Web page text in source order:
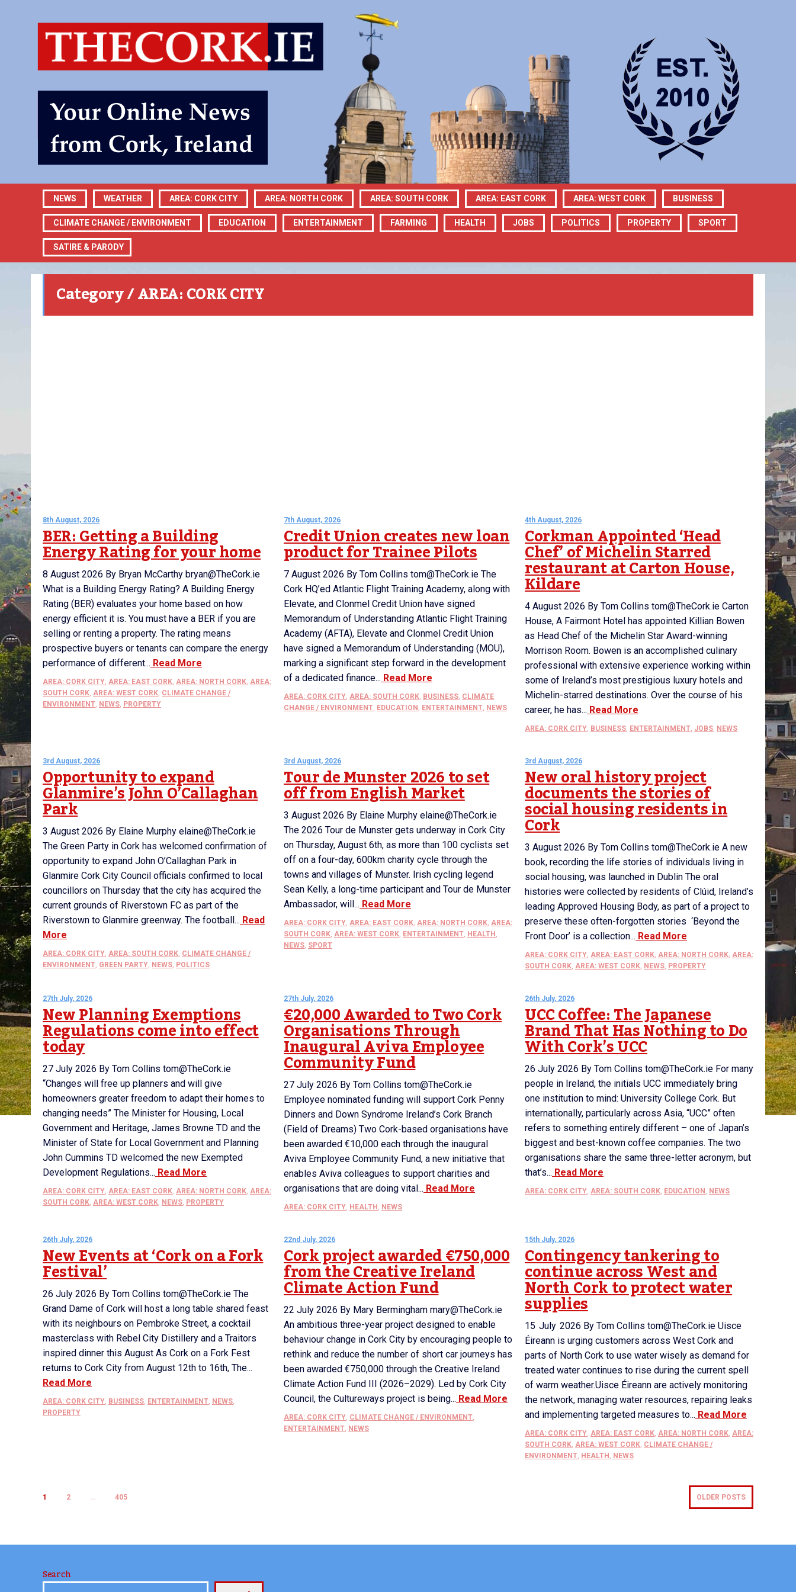
NEWS WEATHER AREA: CORK CITY AREA: NORTH CORK AREA: SOUTH CORK AREA: EAST CORK AREA: WEST CORK BUSINESS
CLIMATE CHANGE / ENVIRONMENT EDUCATION ENTERTAINMENT FARMING HEALTH JOBS POLITICS PROPERTY SPORT
SATIRE & PARODY
Category / AREA: CORK CITY
8th August, 2026
BER: Getting a Building
Energy Rating for your home
8 August 2026 By Bryan McCarthy bryan@TheCork.ie
What is a Building Energy Rating? A Building Energy
Rating (BER) evaluates your home based on how
energy efficient it is. You must have a BER if you are
selling or renting a property. The rating means
prospective buyers or tenants can compare the energy
performance of different... Read More
AREA: CORK CITY, AREA: EAST CORK, AREA: NORTH CORK, AREA:
SOUTH CORK, AREA: WEST CORK, CLIMATE CHANGE /
ENVIRONMENT, NEWS, PROPERTY
7th August, 2026
Credit Union creates new loan
product for Trainee Pilots
7 August 2026 By Tom Collins tom@TheCork.ie The
Cork HQ’ed Atlantic Flight Training Academy, along with
Elevate, and Clonmel Credit Union have signed
Memorandum of Understanding Atlantic Flight Training
Academy (AFTA), Elevate and Clonmel Credit Union
have signed a Memorandum of Understanding (MOU),
marking a significant step forward in the development
of a dedicated finance... Read More
AREA: CORK CITY, AREA: SOUTH CORK, BUSINESS, CLIMATE
CHANGE / ENVIRONMENT, EDUCATION , ENTERTAINMENT, NEWS
4th August, 2026
Corkman Appointed ‘Head
Chef’ of Michelin Starred
restaurant at Carton House,
Kildare
4 August 2026 By Tom Collins tom@TheCork.ie Carton
House, A Fairmont Hotel has appointed Killian Bowen
as Head Chef of the Michelin Star Award-winning
Morrison Room. Bowen is an accomplished culinary
professional with extensive experience working within
some of Ireland’s most prestigious luxury hotels and
Michelin-starred destinations. Over the course of his
career, he has... Read More
AREA: CORK CITY, BUSINESS, ENTERTAINMENT, JOBS, NEWS
3rd August, 2026
Opportunity to expand
Glanmire’s John O’Callaghan
Park
3 August 2026 By Elaine Murphy elaine@TheCork.ie
The Green Party in Cork has welcomed confirmation of
opportunity to expand John O’Callaghan Park in
Glanmire Cork City Council officials confirmed to local
councillors on Thursday that the city has acquired the
current grounds of Riverstown FC as part of the
Riverstown to Glanmire greenway. The football... Read
More
AREA: CORK CITY, AREA: SOUTH CORK, CLIMATE CHANGE /
ENVIRONMENT, GREEN PARTY, NEWS, POLITICS
3rd August, 2026
Tour de Munster 2026 to set
off from English Market
3 August 2026 By Elaine Murphy elaine@TheCork.ie
The 2026 Tour de Munster gets underway in Cork City
on Thursday, August 6th, as more than 100 cyclists set
off on a four-day, 600km charity cycle through the
towns and villages of Munster. Irish cycling legend
Sean Kelly, a long-time participant and Tour de Munster
Ambassador, will... Read More
AREA: CORK CITY, AREA: EAST CORK, AREA: NORTH CORK, AREA:
SOUTH CORK, AREA: WEST CORK, ENTERTAINMENT, HEALTH ,
NEWS, SPORT
3rd August, 2026
New oral history project
documents the stories of
social housing residents in
Cork
3 August 2026 By Tom Collins tom@TheCork.ie A new
book, recording the life stories of individuals living in
social housing, was launched in Dublin The oral
histories were collected by residents of Clúid, Ireland’s
leading Approved Housing Body, as part of a project to
preserve these often-forgotten stories ‘Beyond the
Front Door’ is a collection... Read More
AREA: CORK CITY, AREA: EAST CORK, AREA: NORTH CORK, AREA:
SOUTH CORK, AREA: WEST CORK, NEWS, PROPERTY
27th July, 2026
New Planning Exemptions
Regulations come into effect
today
27 July 2026 By Tom Collins tom@TheCork.ie
“Changes will free up planners and will give
homeowners greater freedom to adapt their homes to
changing needs” The Minister for Housing, Local
Government and Heritage, James Browne TD and the
Minister of State for Local Government and Planning
John Cummins TD welcomed the new Exempted
Development Regulations... Read More
AREA: CORK CITY, AREA: EAST CORK, AREA: NORTH CORK, AREA:
SOUTH CORK, AREA: WEST CORK, NEWS, PROPERTY
27th July, 2026
€20,000 Awarded to Two Cork
Organisations Through
Inaugural Aviva Employee
Community Fund
27 July 2026 By Tom Collins tom@TheCork.ie
Employee nominated funding will support Cork Penny
Dinners and Down Syndrome Ireland’s Cork Branch
(Field of Dreams) Two Cork-based organisations have
been awarded €10,000 each through the inaugural
Aviva Employee Community Fund, a new initiative that
enables Aviva colleagues to support charities and
organisations that are doing vital... Read More
AREA: CORK CITY, HEALTH , NEWS
26th July, 2026
UCC Coffee: The Japanese
Brand That Has Nothing to Do
With Cork’s UCC
26 July 2026 By Tom Collins tom@TheCork.ie For many
people in Ireland, the initials UCC immediately bring
one institution to mind: University College Cork. But
internationally, particularly across Asia, “UCC” often
refers to something entirely different – one of Japan’s
biggest and best-known coffee companies. The two
organisations share the same three-letter acronym, but
that’s... Read More
AREA: CORK CITY, AREA: SOUTH CORK, EDUCATION , NEWS
26th July, 2026
New Events at ‘Cork on a Fork
Festival’
26 July 2026 By Tom Collins tom@TheCork.ie The
Grand Dame of Cork will host a long table shared feast
with its neighbours on Pembroke Street, a cocktail
masterclass with Rebel City Distillery and a Traitors
inspired dinner this August As Cork on a Fork Fest
returns to Cork City from August 12th to 16th, The...
Read More
AREA: CORK CITY, BUSINESS, ENTERTAINMENT, NEWS,
PROPERTY
22nd July, 2026
Cork project awarded €750,000
from the Creative Ireland
Climate Action Fund
22 July 2026 By Mary Bermingham mary@TheCork.ie
An ambitious three-year project designed to enable
behaviour change in Cork City by encouraging people to
rethink and reduce the number of short car journeys has
been awarded €750,000 through the Creative Ireland
Climate Action Fund III (2026–2029). Led by Cork City
Council, the Cultureways project is being... Read More
AREA: CORK CITY, CLIMATE CHANGE / ENVIRONMENT,
ENTERTAINMENT, NEWS
15th July, 2026
Contingency tankering to
continue across West and
North Cork to protect water
supplies
15 July 2026 By Tom Collins tom@TheCork.ie Uisce
Éireann is urging customers across West Cork and
parts of North Cork to use water wisely as demand for
treated water continues to rise during the current spell
of warm weather.Uisce Éireann are actively monitoring
the network, managing water resources, repairing leaks
and implementing targeted measures to... Read More
AREA: CORK CITY, AREA: EAST CORK, AREA: NORTH CORK, AREA:
SOUTH CORK, AREA: WEST CORK, CLIMATE CHANGE /
ENVIRONMENT, HEALTH , NEWS
1 2 … 405 OLDER POSTS
Search